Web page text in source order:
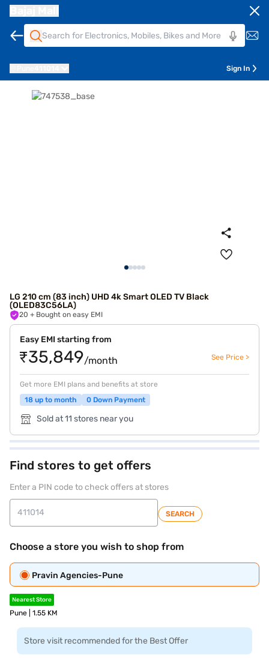
Sign In
LG 210 cm (83 inch) UHD 4k Smart OLED TV Black
(OLED83C56LA)
20 + Bought on easy EMI
Easy EMI starting from
₹35,849/month See Price >
Get more EMI plans and benefits at store
18 up to month
0 Down Payment
Sold at 11 stores near you
Find stores to get offers
Enter a PIN code to check offers at stores
SEARCH
Choose a store you wish to shop from
Pravin Agencies-Pune
Nearest Store
Pune | 1.55 KM
Store visit recommended for the Best Offer